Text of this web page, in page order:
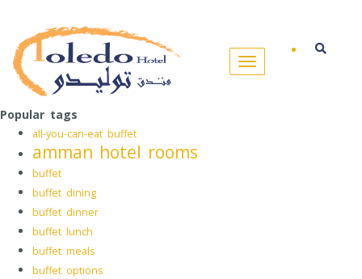
Popular tags
all-you-can-eat buffet
amman hotel rooms
buffet
buffet dining
buffet dinner
buffet lunch
buffet meals
buffet options